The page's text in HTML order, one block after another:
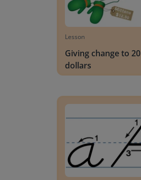
Lesson
Giving change to 20
dollars